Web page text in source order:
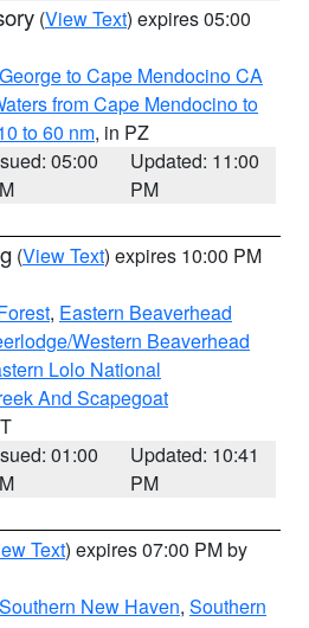
(View Text) expires 05:00
to Cape Mendocino CA
from Cape Mendocino to
to 60 nm, in PZ
05:00
Updated: 11:00
PM
(View Text) expires 10:00 PM
, Eastern Beaverhead
Western Beaverhead
Lolo National
And Scapegoat
01:00
Updated: 10:41
PM
Text) expires 07:00 PM by
Southern New Haven, Southern